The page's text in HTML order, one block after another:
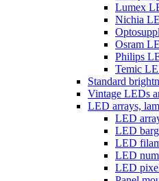
Lumex
Nichia
Osram
Philips
Temic
Standard
Vintage LEDs
LED arrays,
LED
LED
LED
LED
LED